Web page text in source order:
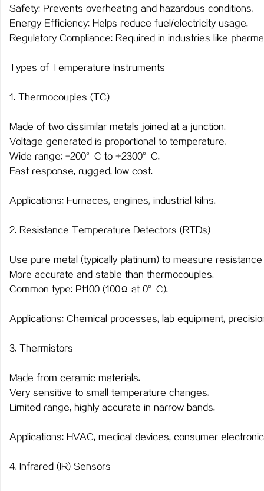
Safety: Prevents overheating and hazardous conditions.
Energy Efficiency: Helps reduce fuel/electricity usage.
Regulatory Compliance: Required in industries like
Types of Temperature Instruments
1. Thermocouples (TC)
Made of two dissimilar metals joined at a junction.
Voltage generated is proportional to temperature.
Wide range: -200°C to +2300°C.
Fast response, rugged, low cost.
Applications: Furnaces, engines, industrial kilns.
2. Resistance Temperature Detectors (RTDs)
Use pure metal (typically platinum) to measure
More accurate and stable than thermocouples.
Common type: Pt100 (100Ω at 0°C).
Applications: Chemical processes, lab equipment,
3. Thermistors
Made from ceramic materials.
Very sensitive to small temperature changes.
Limited range, highly accurate in narrow bands.
Applications: HVAC, medical devices, consumer
4. Infrared (IR) Sensors